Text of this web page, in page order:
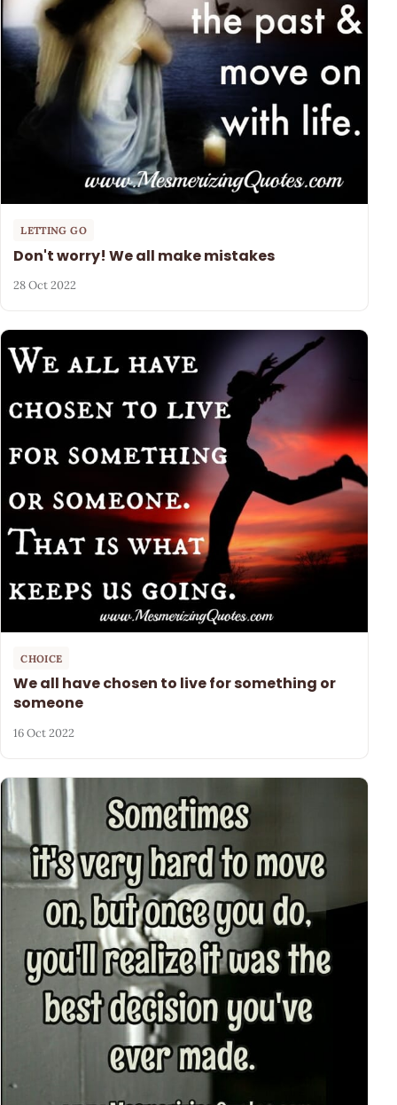
LETTING GO
Don't worry! We all make mistakes
28 Oct 2022
CHOICE
We all have chosen to live for something or
someone
16 Oct 2022